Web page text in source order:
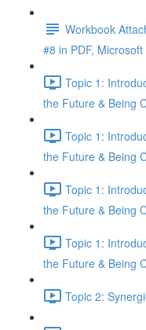
Workbook
#8 in PDF,
Topic 1:
the Future & Being
Topic 1:
the Future & Being
Topic 1:
the Future & Being
Topic 1:
the Future & Being
Topic 2: